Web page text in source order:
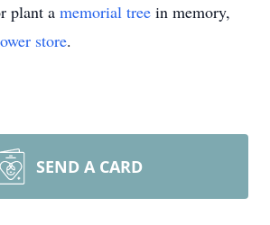
plant a memorial tree in memory,
store.
SEND A CARD